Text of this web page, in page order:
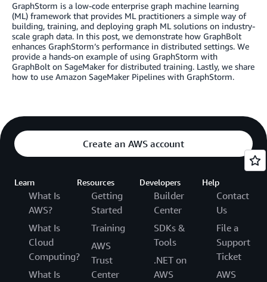
GraphStorm is a low-code enterprise graph machine learning
(ML) framework that provides ML practitioners a simple way of
building, training, and deploying graph ML solutions on industry-
scale graph data. In this post, we demonstrate how GraphBolt
enhances GraphStorm’s performance in distributed settings. We
provide a hands-on example of using GraphStorm with
GraphBolt on SageMaker for distributed training. Lastly, we share
how to use Amazon SageMaker Pipelines with GraphStorm.
Create an AWS account
Learn
What Is
AWS?
What Is
Cloud
Computing?
What Is
Resources
Getting
Started
Training
AWS
Trust
Center
Developers
Builder
Center
SDKs &
Tools
.NET on
AWS
Help
Contact
Us
File a
Support
Ticket
AWS